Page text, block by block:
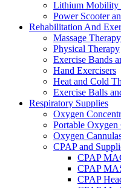
Lithium Mobility
Power Scooter
Rehabilitation And
Massage Therapy
Physical Therapy
Exercise Bands
Hand Exercisers
Heat and Cold
Exercise Balls
Respiratory Supplies
Oxygen
Portable Oxygen
Oxygen
CPAP and
CPAP
CPAP
CPAP